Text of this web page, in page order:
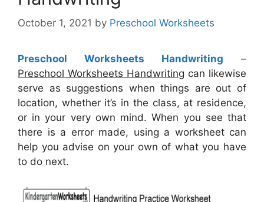
October 1, 2021 by Preschool Worksheets
Preschool Worksheets Handwriting –
Preschool Worksheets Handwriting can likewise
serve as suggestions when things are out of
location, whether it’s in the class, at residence,
or in your very own mind. When you see that
there is a error made, using a worksheet can
help you advise on your own of what you have
to do next.